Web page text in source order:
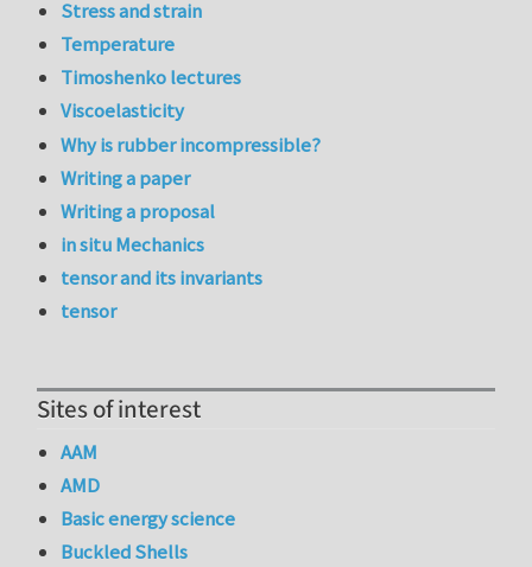
Stress and strain
Temperature
Timoshenko lectures
Viscoelasticity
Why is rubber incompressible?
Writing a paper
Writing a proposal
in situ Mechanics
tensor and its invariants
tensor
Sites of interest
AAM
AMD
Basic energy science
Buckled Shells